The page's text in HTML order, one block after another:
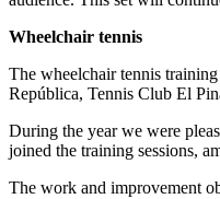
Wheelchair tennis
The wheelchair tennis
República, Tennis Club El
During the year we were
joined the training sessions,
The work and improvement